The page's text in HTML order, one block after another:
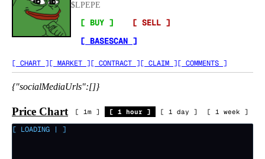
$LPEPE
[ BUY ]
[ SELL ]
[ BASESCAN ]
[ CHART ][ MARKET ][ CONTRACT ][ CLAIM ][ COMMENTS ]
{"socialMediaUrls":[]}
Price Chart [ 1m ] [ 1 hour ] [ 1 day ] [ 1 week ]
[ LOADING | ]